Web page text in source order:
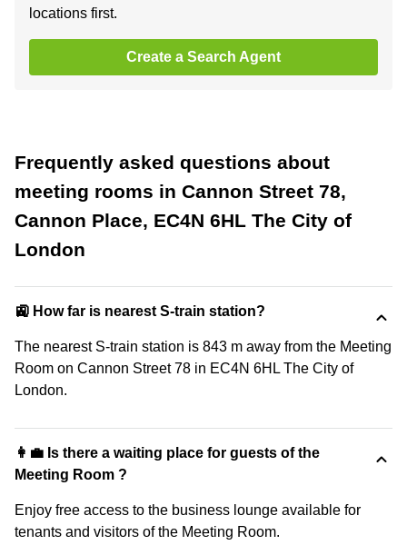
locations first.
Create a Search Agent
Frequently asked questions about
meeting rooms in Cannon Street 78,
Cannon Place, EC4N 6HL The City of
London
🚉 How far is nearest S-train station?
The nearest S-train station is 843 m away from the Meeting
Room on Cannon Street 78 in EC4N 6HL The City of
London.
👩‍💼 Is there a waiting place for guests of the
Meeting Room ?
Enjoy free access to the business lounge available for
tenants and visitors of the Meeting Room.